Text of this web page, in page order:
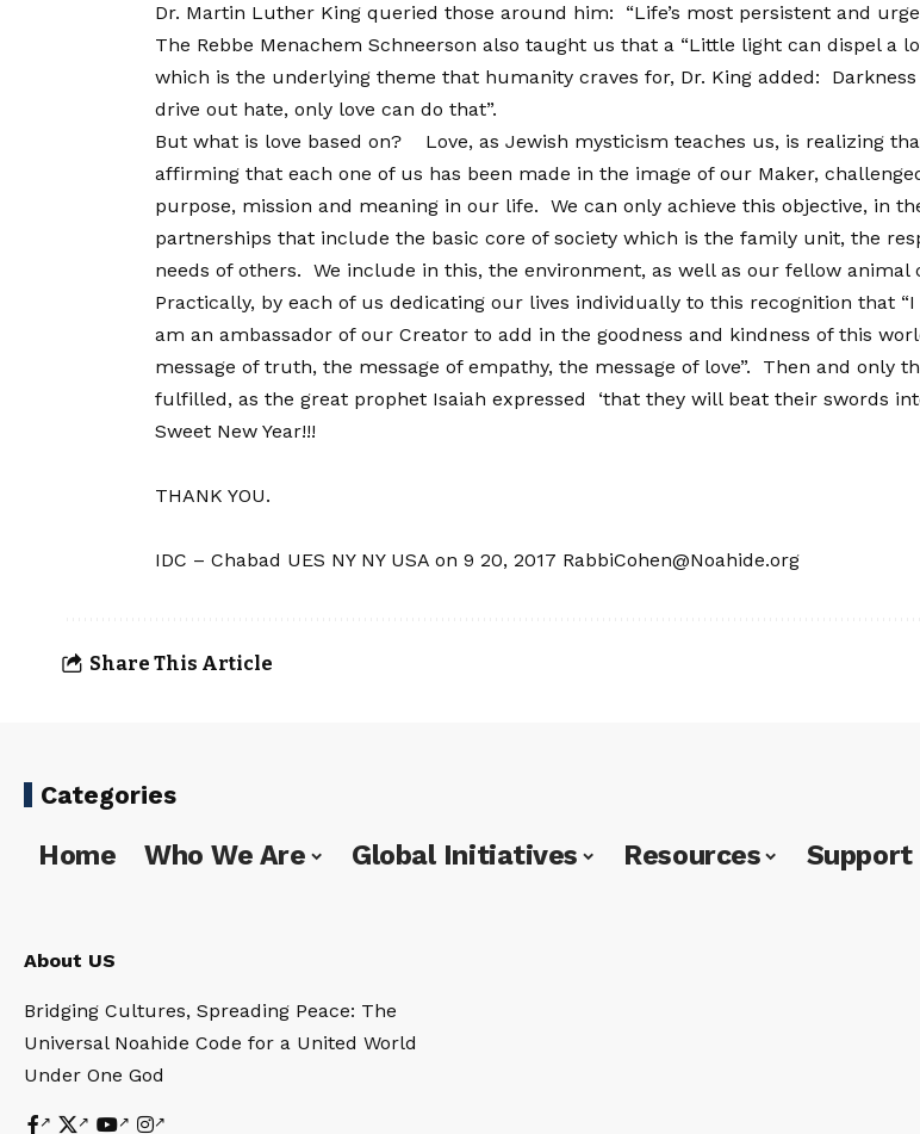
Dr. Martin Luther King queried those around him: “Life’s most persistent and
The Rebbe Menachem Schneerson also taught us that a “Little light can dispel
which is the underlying theme that humanity craves for, Dr. King added:
drive out hate, only love can do that”.
But what is love based on? Love, as Jewish mysticism teaches us, is realizing
affirming that each one of us has been made in the image of our Maker,
purpose, mission and meaning in our life. We can only achieve this objective, in
partnerships that include the basic core of society which is the family unit, the
needs of others. We include in this, the environment, as well as our fellow animal
Practically, by each of us dedicating our lives individually to this recognition that
am an ambassador of our Creator to add in the goodness and kindness of this
message of truth, the message of empathy, the message of love”. Then and only
fulfilled, as the great prophet Isaiah expressed ‘that they will beat their swords
Sweet New Year!!!
THANK YOU.
IDC – Chabad UES NY NY USA on 9 20, 2017 RabbiCohen@Noahide.org
Share This Article
Categories
Home Who We Are Global Initiatives Resources Support
About US
Bridging Cultures, Spreading Peace: The
Universal Noahide Code for a United World
Under One God